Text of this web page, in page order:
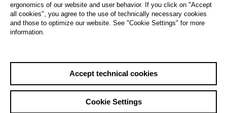
All features
Sa29.08.
ergonomics of our website and user behavior. If you click on "Accept
all cookies", you agree to the use of technically necessary cookies
and those to optimize our website. See "Cookie Settings" for more
information.
Accept technical cookies
Cookie Settings